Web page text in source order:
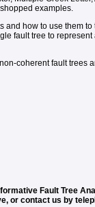
examples.
and how to use them
fault tree to represent
coherent fault trees
Fault Tree
or contact us by